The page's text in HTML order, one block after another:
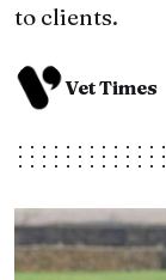
to clients.
Vet Times